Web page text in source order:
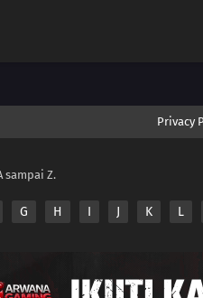
Privacy
sampai Z.
G H I J K L
This site Anime.Otakuyodoes not
are provided by non-affiliated third